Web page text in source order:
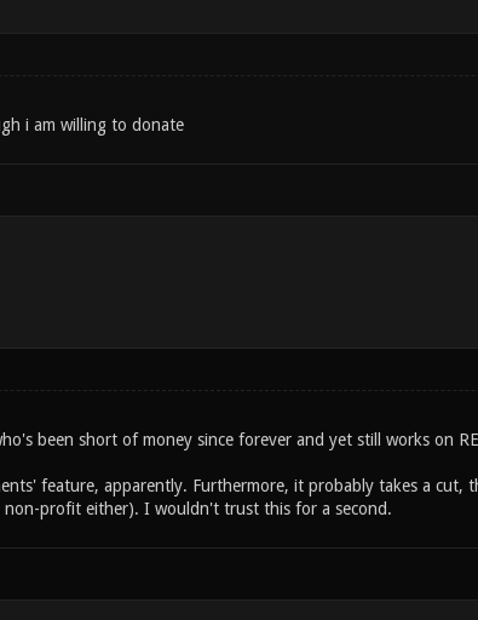
i am willing to donate
been short of money since forever and yet still works on
feature, apparently. Furthermore, it probably takes a cut,
profit either). I wouldn't trust this for a second.